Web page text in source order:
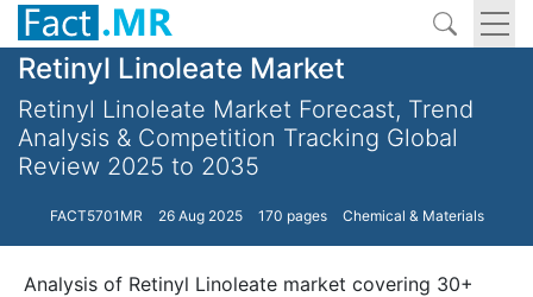
Retinyl Linoleate Market
Retinyl Linoleate Market Forecast, Trend
Analysis & Competition Tracking Global
Review 2025 to 2035
FACT5701MR 26 Aug 2025 170 pages Chemical & Materials
Analysis of Retinyl Linoleate market covering 30+